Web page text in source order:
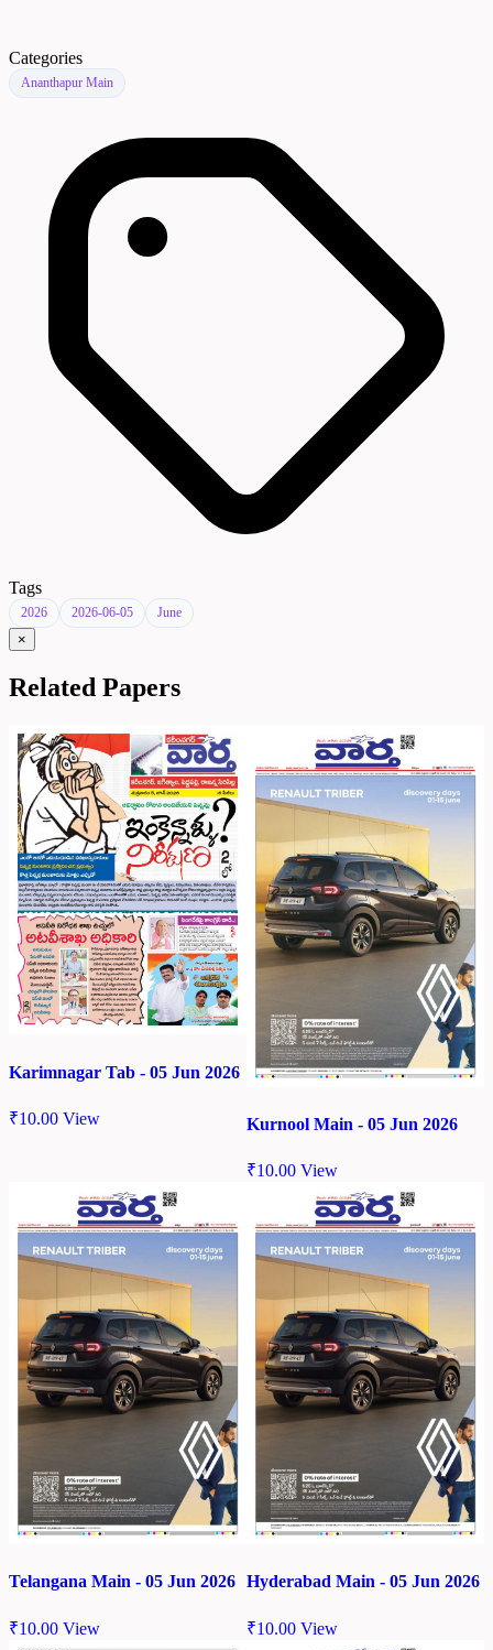
Categories
Ananthapur Main
Tags
2026 2026-06-05 June
×
Related Papers
Karimnagar Tab - 05 Jun 2026
₹10.00 View Kurnool Main - 05 Jun 2026
₹10.00 View
Telangana Main - 05 Jun 2026
₹10.00 View
Hyderabad Main - 05 Jun 2026
₹10.00 View